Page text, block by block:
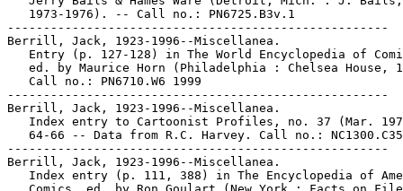
   1973-1976). -- Call no.: PN6725.B3v.1
-----------------------------------------------------
Berrill, Jack, 1923-1996--Miscellanea.
Entry (p. 127-128) in The World Encyclopedia of
ed. by Maurice Horn (Philadelphia : Chelsea House,
   Call no.: PN6710.W6 1999
-----------------------------------------------------
Berrill, Jack, 1923-1996--Miscellanea.
Index entry to Cartoonist Profiles, no. 37 (Mar.
64-66 -- Data from R.C. Harvey. Call no.:
-----------------------------------------------------
Berrill, Jack, 1923-1996--Miscellanea.
Index entry (p. 111, 388) in The Encyclopedia of